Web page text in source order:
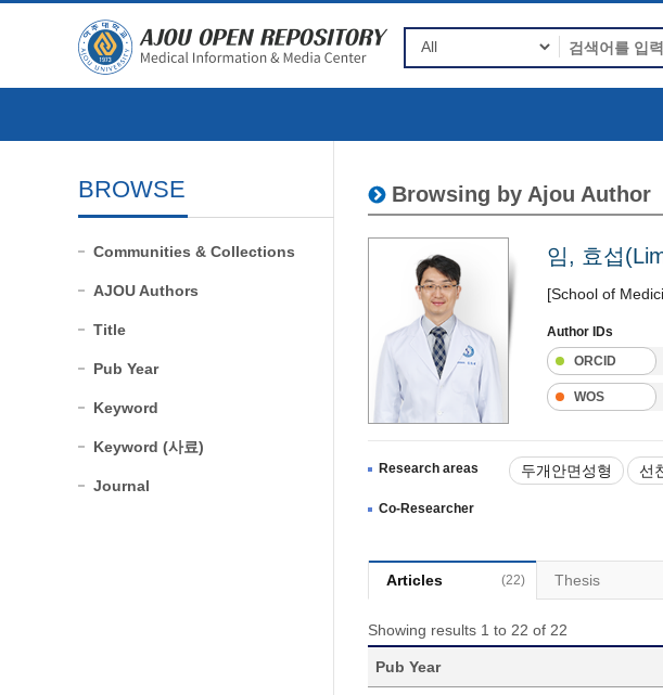
BROWSE
Communities & Collections
AJOU Authors
Title
Pub Year
Keyword
Keyword (사료)
Journal
Browsing by Ajou Author
임, 효섭
[School of
Author IDs
ORCID
WOS
Research areas 두개안면성형 선
Co-Researcher
Articles (22) Thesis
Showing results 1 to 22 of 22
Pub Year